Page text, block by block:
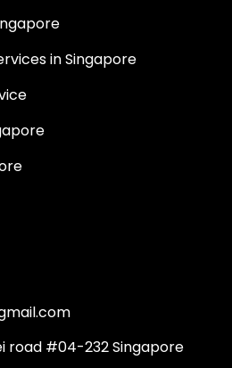
in Singapore
road #04-232 Singapore